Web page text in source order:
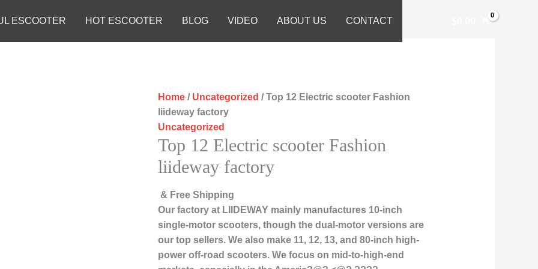
ESCOOTER HOT ESCOOTER BLOG VIDEO ABOUT US CONTACT
Home / Uncategorized / Top 12 Electric scooter Fashion
liideway factory
Uncategorized
Top 12 Electric scooter Fashion
liideway factory
& Free Shipping
Our factory at LIIDEWAY mainly manufactures 10-inch
single-motor scooters, though the dual-motor versions are
our top sellers. We also make 11, 12, 13, and 80-inch high-
power off-road scooters. We focus on mid-to-high-end